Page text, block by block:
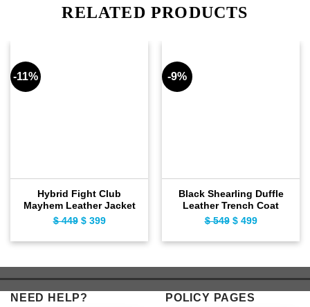
RELATED PRODUCTS
-11%
Hybrid Fight Club
Mayhem Leather Jacket
$449 Original
$ 449.
$399Current
$ 399.
-9%
Black Shearling Duffle
Leather Trench Coat
$549 Original
$ 549.
$499Current
$ 499.
NEED HELP? POLICY PAGES